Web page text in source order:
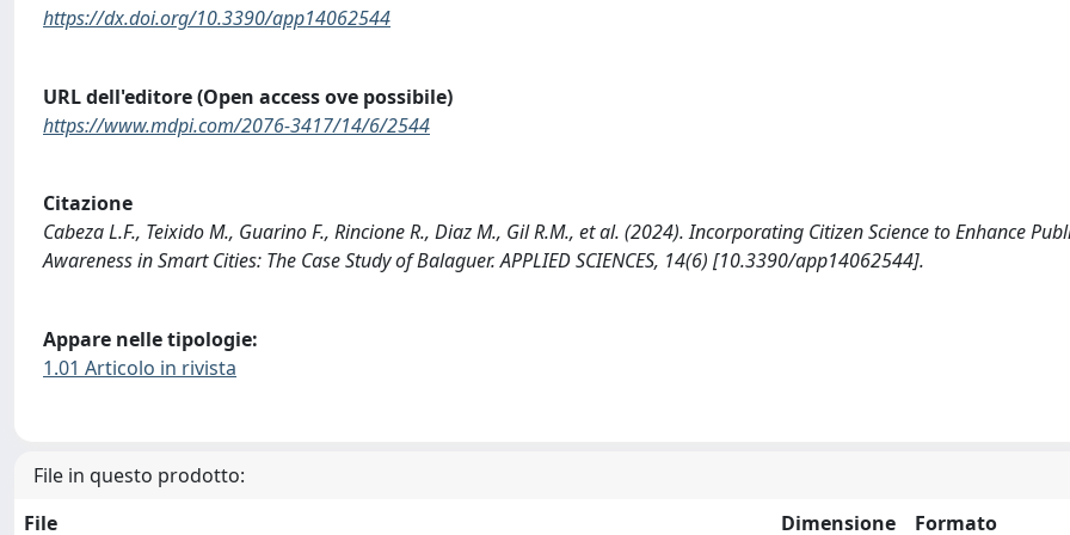
https://dx.doi.org/10.3390/app14062544
URL dell'editore (Open access ove possibile)
https://www.mdpi.com/2076-3417/14/6/2544
Citazione
Cabeza L.F., Teixido M., Guarino F., Rincione R., Diaz M., Gil R.M., et al. (2024). Incorporating Citizen Science to Enhance
Awareness in Smart Cities: The Case Study of Balaguer. APPLIED SCIENCES, 14(6) [10.3390/app14062544].
Appare nelle tipologie:
1.01 Articolo in rivista
File in questo prodotto:
File
Dimensione Formato